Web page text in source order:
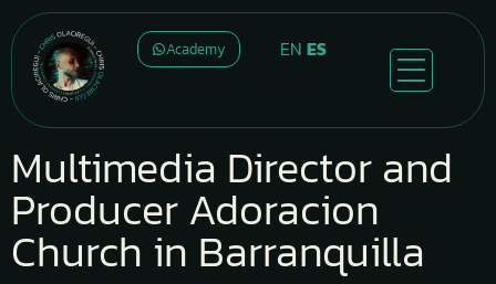
Academy EN ES
Multimedia Director and
Producer Adoracion
Church in Barranquilla